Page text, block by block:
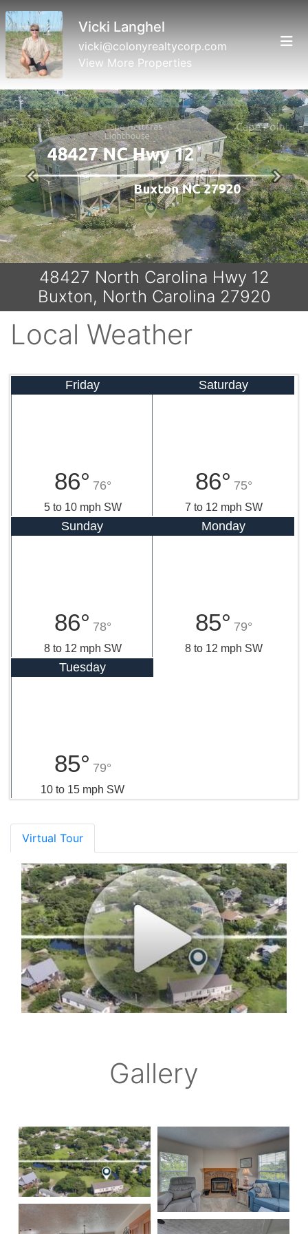
Vicki Langhel
vicki@colonyrealtycorp.com
View More Properties
Previous Next
48427 North Carolina Hwy 12
Buxton, North Carolina 27920
Local Weather
Friday
86° 76°
5 to 10 mph SW
Saturday
86° 75°
7 to 12 mph SW
Sunday
86° 78°
8 to 12 mph SW
Monday
85° 79°
8 to 12 mph SW
Tuesday
85° 79°
10 to 15 mph SW
Virtual Tour
Gallery